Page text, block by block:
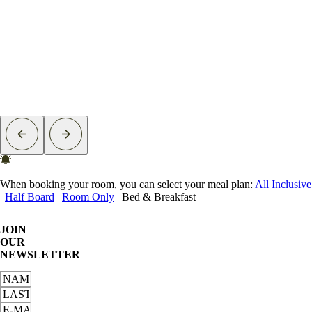
When booking your room, you can select your meal plan: All Inclusive
| Half Board | Room Only | Bed & Breakfast
JOIN
OUR
NEWSLETTER